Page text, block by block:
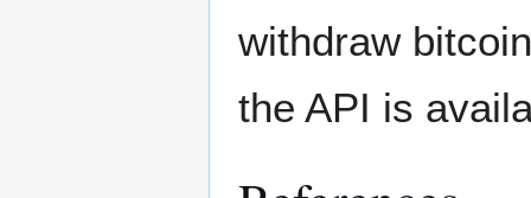
withdraw
the API is